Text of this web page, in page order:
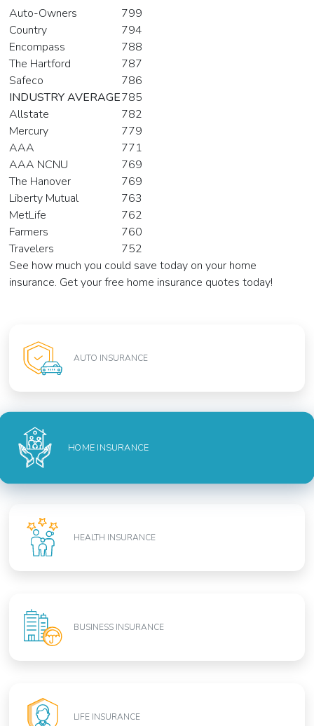
Auto-Owners
799
Country
794
Encompass
788
The Hartford
787
Safeco
786
INDUSTRY AVERAGE785
Allstate
782
Mercury
779
AAA
771
AAA NCNU
769
The Hanover
769
Liberty Mutual
763
MetLife
762
Farmers
760
Travelers
752
See how much you could save today on your home
insurance. Get your free home insurance quotes today!
AUTO INSURANCE
HOME INSURANCE
HEALTH INSURANCE
BUSINESS INSURANCE
LIFE INSURANCE